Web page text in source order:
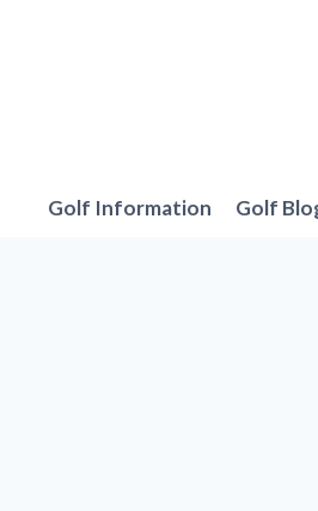
Golf Information Golf